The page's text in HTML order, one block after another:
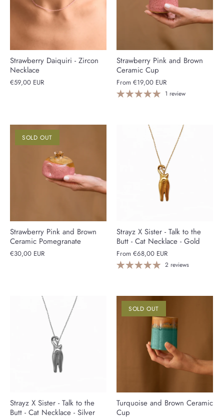
Strawberry Daiquiri - Zircon
Necklace
€59,00 EUR
Strawberry Pink and Brown
Ceramic Cup
From €19,00 EUR
1 review
SOLD OUT
Strawberry Pink and Brown
Ceramic Pomegranate
€30,00 EUR
Strayz X Sister - Talk to the
Butt - Cat Necklace - Gold
From €68,00 EUR
2 reviews
Strayz X Sister - Talk to the
Butt - Cat Necklace - Silver
SOLD OUT
Turquoise and Brown Ceramic
Cup